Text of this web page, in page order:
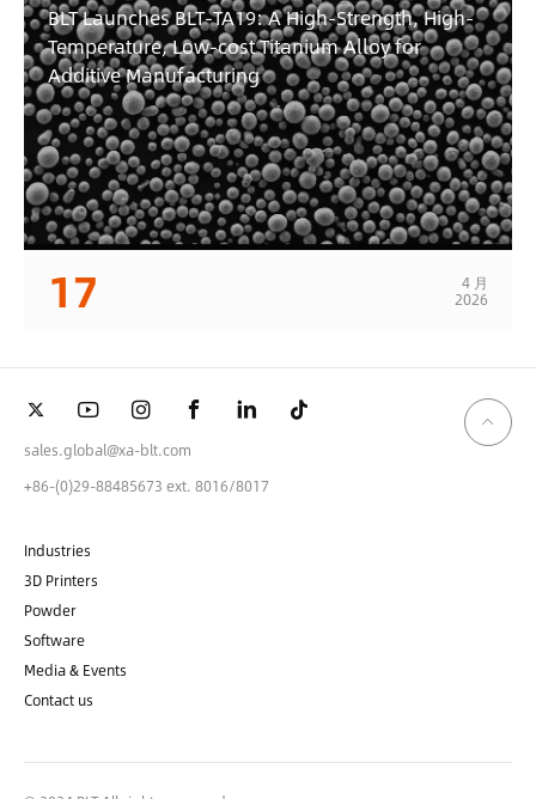
BLT Launches BLT-TA19: A High-Strength, High-
Temperature, Low-cost Titanium Alloy for
Additive Manufacturing
17 4 月
2026
sales.global@xa-blt.com
+86-(0)29-88485673 ext. 8016/8017
Industries
3D Printers
Powder
Software
Media & Events
Contact us